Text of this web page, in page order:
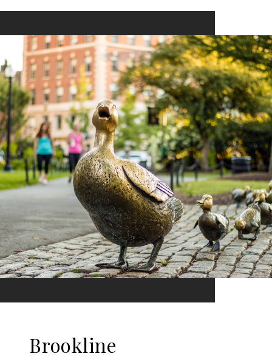
Brookline